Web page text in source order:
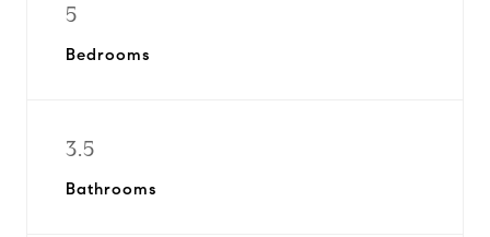
5
Bedrooms
3.5
Bathrooms